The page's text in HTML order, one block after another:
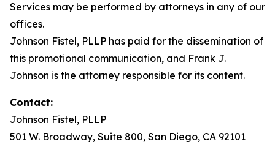
Services may be performed by attorneys in any of our
offices.
Johnson Fistel, PLLP has paid for the dissemination of
this promotional communication, and Frank J.
Johnson is the attorney responsible for its content.
Contact:
Johnson Fistel, PLLP
501 W. Broadway, Suite 800, San Diego, CA 92101